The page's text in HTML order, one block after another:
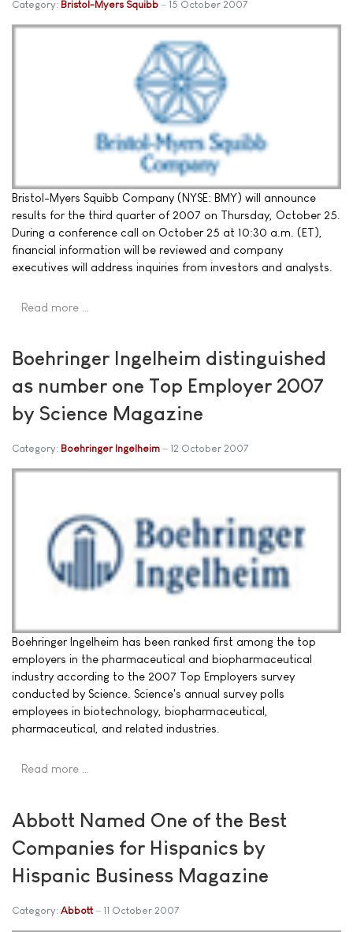
Category: Bristol-Myers Squibb 15 October 2007
Bristol-Myers Squibb Company (NYSE: BMY) will announce
results for the third quarter of 2007 on Thursday, October 25.
During a conference call on October 25 at 10:30 a.m. (ET),
financial information will be reviewed and company
executives will address inquiries from investors and analysts.
Read more …
Boehringer Ingelheim distinguished
as number one Top Employer 2007
by Science Magazine
Category: Boehringer Ingelheim 12 October 2007
Boehringer Ingelheim has been ranked first among the top
employers in the pharmaceutical and biopharmaceutical
industry according to the 2007 Top Employers survey
conducted by Science. Science's annual survey polls
employees in biotechnology, biopharmaceutical,
pharmaceutical, and related industries.
Read more …
Abbott Named One of the Best
Companies for Hispanics by
Hispanic Business Magazine
Category: Abbott 11 October 2007